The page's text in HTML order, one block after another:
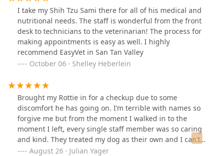
I take my Shih Tzu Sami there for all of his medical and
nutritional needs. The staff is wonderful from the front
desk to technicians to the veterinarian! The process for
making appointments is easy as well. I highly
recommend EasyVet in San Tan Valley
October 06 · Shelley Heberlein
Brought my Rottie in for a checkup due to some
discomfort he has going on. I’m terrible with names so
forgive me but from the moment I walked in to the
moment I left, every single staff member was so caring
and kind. They treated my dog as their own and I can’t
thank them enough for that! Pricing was more than
August 26 · Julian Yager